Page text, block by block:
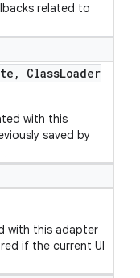
related to
, ClassLoader
with this
saved by
with this adapter
if the current UI